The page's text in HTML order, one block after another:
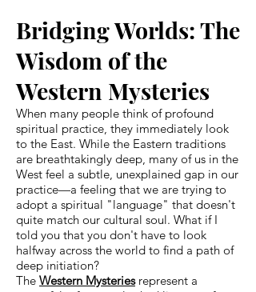
Bridging Worlds: The
Wisdom of the
Western Mysteries
When many people think of profound
spiritual practice, they immediately look
to the East. While the Eastern traditions
are breathtakingly deep, many of us in the
West feel a subtle, unexplained gap in our
practice—a feeling that we are trying to
adopt a spiritual "language" that doesn't
quite match our cultural soul. What if I
told you that you don't have to look
halfway across the world to find a path of
deep initiation?
The Western Mysteriesrepresent a